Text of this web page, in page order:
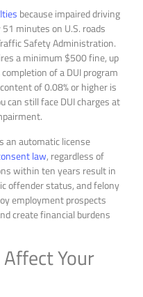
because impaired driving
minutes on U.S. roads
Safety Administration.
a minimum $500 fine, up
of a DUI program
of 0.08% or higher is
can still face DUI charges at
an automatic license
law, regardless of
within ten years result in
offender status, and felony
employment prospects
create financial burdens
Your